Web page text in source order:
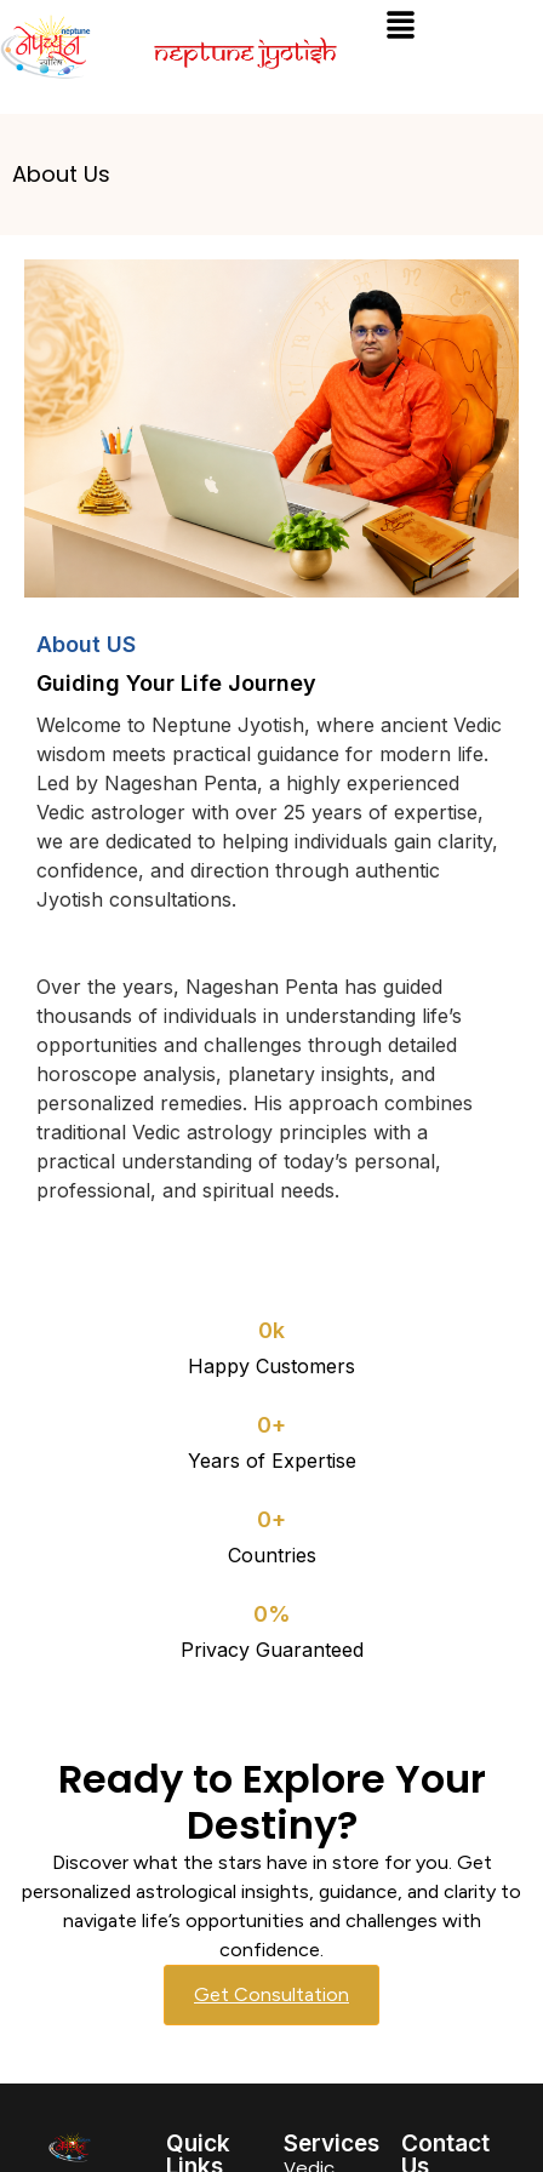
About Us
About US
Guiding Your Life Journey
Welcome to Neptune Jyotish, where ancient Vedic
wisdom meets practical guidance for modern life.
Led by Nageshan Penta, a highly experienced
Vedic astrologer with over 25 years of expertise,
we are dedicated to helping individuals gain clarity,
confidence, and direction through authentic
Jyotish consultations.
Over the years, Nageshan Penta has guided
thousands of individuals in understanding life’s
opportunities and challenges through detailed
horoscope analysis, planetary insights, and
personalized remedies. His approach combines
traditional Vedic astrology principles with a
practical understanding of today’s personal,
professional, and spiritual needs.
Happy Customers
0k
Years of Expertise
0+
Countries
0+
Privacy Guaranteed
0%
Ready to Explore Your
Destiny?
Discover what the stars have in store for you. Get
personalized astrological insights, guidance, and clarity to
navigate life’s opportunities and challenges with
confidence.
Get Consultation
Quick
Links
Services
Contact
Us